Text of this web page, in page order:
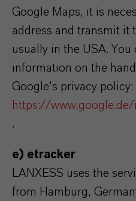
Google Maps, it is
address and transmit it
usually in the USA.
information on the
Google's privacy policy:
https://
.
e) etracker
LANXESS uses the
from Hamburg,